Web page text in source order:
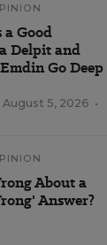
Good
Delpit and
Go Deep
August 5, 2026 •
About a
Answer?